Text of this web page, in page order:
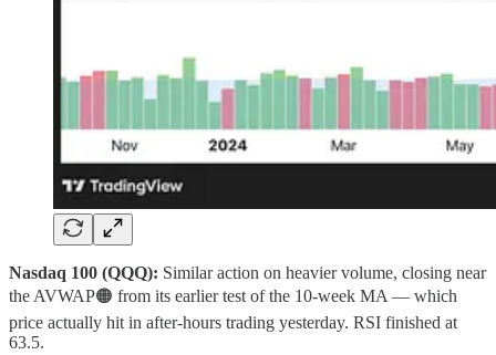
Nasdaq 100 (QQQ): Similar action on heavier volume, closing near
the AVWAP🟠 from its earlier test of the 10‑week MA — which
price actually hit in after‑hours trading yesterday. RSI finished at
63.5.